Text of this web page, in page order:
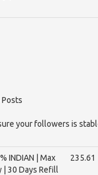
your followers is
INDIAN | Max
| 30 Days Refill
235.61